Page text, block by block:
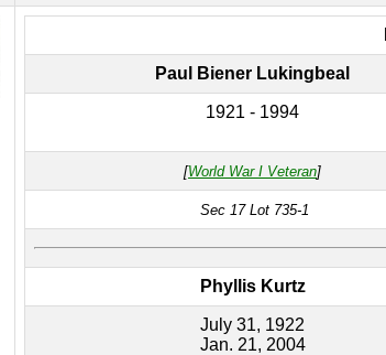
Paul Biener Lukingbeal
1921 - 1994
[World War I Veteran]
Sec 17 Lot 735-1
Phyllis Kurtz
July 31, 1922
Jan. 21, 2004